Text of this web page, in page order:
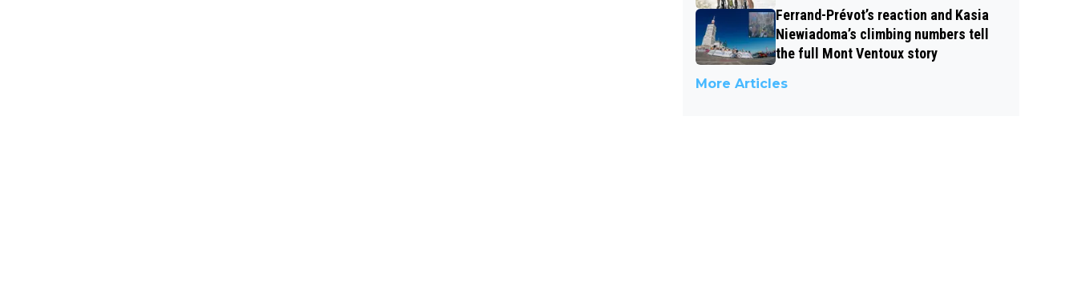
Ferrand-Prévot’s reaction and Kasia
Niewiadoma’s climbing numbers tell
the full Mont Ventoux story
More Articles